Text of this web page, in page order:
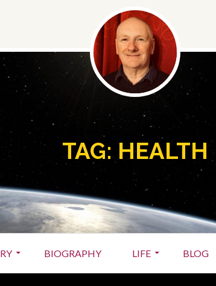
TAG: HEALTH
BIOGRAPHY LIFE BLOG